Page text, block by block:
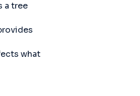
a tree
what